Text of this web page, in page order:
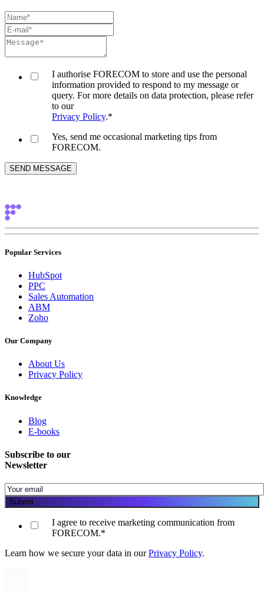
I authorise FORECOM to store and use the personal
information provided to respond to my message or
query. For more details on data protection, please refer
to our
Privacy Policy.*
Yes, send me occasional marketing tips from
FORECOM.
Popular Services
HubSpot
PPC
Sales Automation
ABM
Zoho
Our Company
About Us
Privacy Policy
Knowledge
Blog
E-books
Subscribe to our
Newsletter
I agree to receive marketing communication from
FORECOM.*
Learn how we secure your data in ourPrivacy Policy.